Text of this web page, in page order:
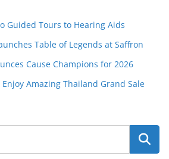
Guided Tours to Hearing Aids
Table of Legends at Saffron
Cause Champions for 2026
Amazing Thailand Grand Sale